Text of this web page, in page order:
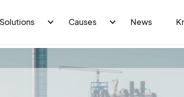
Solutions Causes News